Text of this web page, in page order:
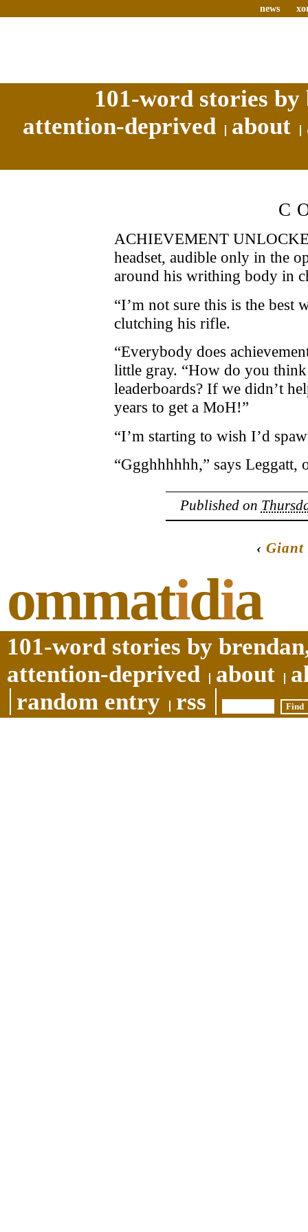
news
101-word stories
attention-deprived
about
ACHIEVEMENT
headset, audible only in the
around his writhing body in
“I’m not sure this is the best
clutching his rifle.
“Everybody does
little gray. “How do you
leaderboards? If we didn’t
years to get a MoH!”
“I’m starting to wish I’d
“Ggghhhhhh,” says
Published on
‹ Giant
ommatidia
101-word stories by
attention-deprived
about
random entry
rss